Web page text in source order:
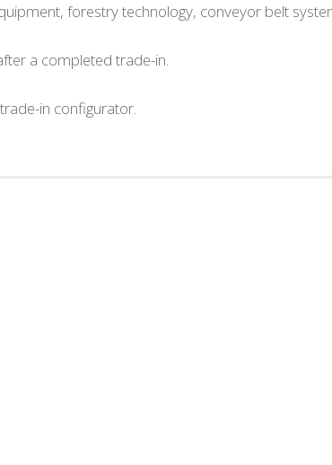
forestry technology, conveyor belt
a completed trade-in.
in configurator.